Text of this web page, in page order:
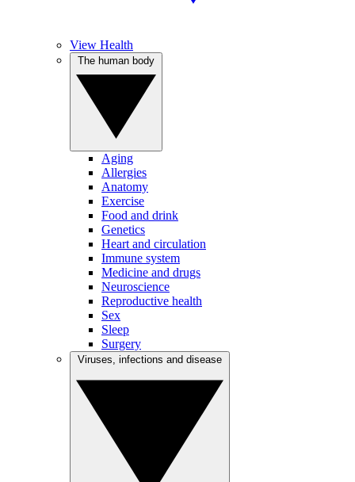
View Health
Aging
Allergies
Anatomy
Exercise
Food and drink
Genetics
Heart and circulation
Immune system
Medicine and drugs
Neuroscience
Reproductive health
Sex
Sleep
Surgery